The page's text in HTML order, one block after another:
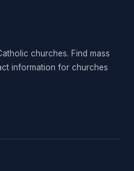
churches. Find mass
information for churches